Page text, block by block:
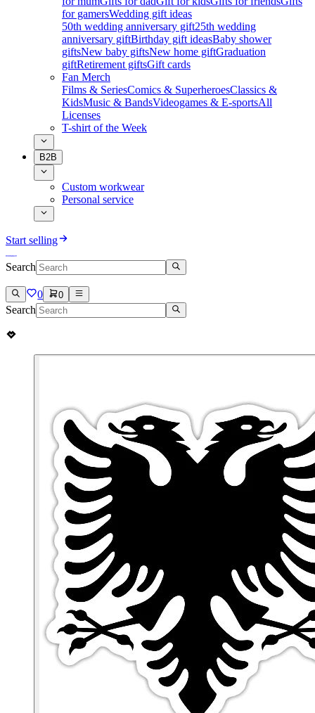
for gamersWedding gift ideas
50th wedding anniversary gift25th wedding
anniversary giftBirthday gift ideasBaby shower
giftsNew baby giftsNew home giftGraduation
giftRetirement giftsGift cards
Fan Merch
Films & SeriesComics & SuperheroesClassics &
KidsMusic & BandsVideogames & E-sportsAll
Licenses
T-shirt of the Week
B2B
Custom workwear
Personal service
Start selling
Search
0 0
Search